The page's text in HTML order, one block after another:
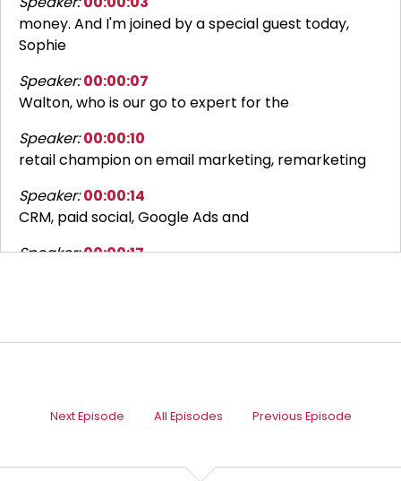
money. And I'm joined by a special guest today,
Sophie
Speaker: 00:00:07
Walton, who is our go to expert for the
Speaker: 00:00:10
retail champion on email marketing, remarketing
Speaker: 00:00:14
CRM, paid social, Google Ads and
Speaker:00:00:17
Speaker:00:00:28
Next Episode All Episodes Previous Episode